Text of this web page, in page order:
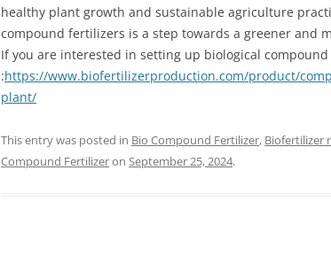
healthy plant growth and sustainable agriculture
compound fertilizers is a step towards a greener and
If you are interested in setting up biological
:https://www.biofertilizerproduction.com/product/
plant/
This entry was posted in Bio Compound Fertilizer, Biofertilizer
Compound Fertilizeron September 25, 2024.